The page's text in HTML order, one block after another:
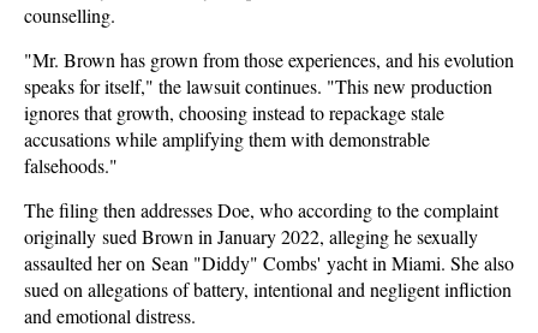
counselling.
"Mr. Brown has grown from those experiences, and his evolution
speaks for itself," the lawsuit continues. "This new production
ignores that growth, choosing instead to repackage stale
accusations while amplifying them with demonstrable
falsehoods."
The filing then addresses Doe, who according to the complaint
originally sued Brown in January 2022, alleging he sexually
assaulted her on Sean "Diddy" Combs' yacht in Miami. She also
sued on allegations of battery, intentional and negligent infliction
and emotional distress.